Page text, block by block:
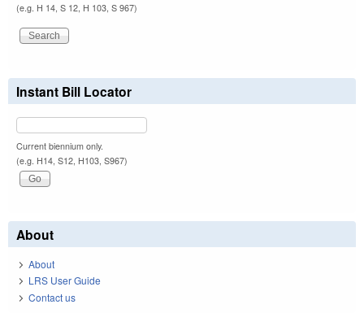
(e.g. H 14, S 12, H 103, S 967)
Instant Bill Locator
Current biennium only.
(e.g. H14, S12, H103, S967)
About
About
LRS User Guide
Contact us